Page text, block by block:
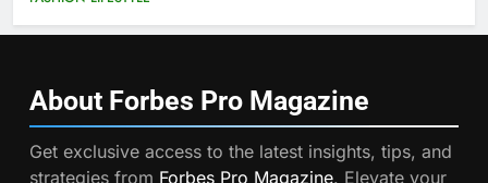
About Forbes Pro Magazine
Get exclusive access to the latest insights, tips, and
strategies from Forbes Pro Magazine. Elevate your